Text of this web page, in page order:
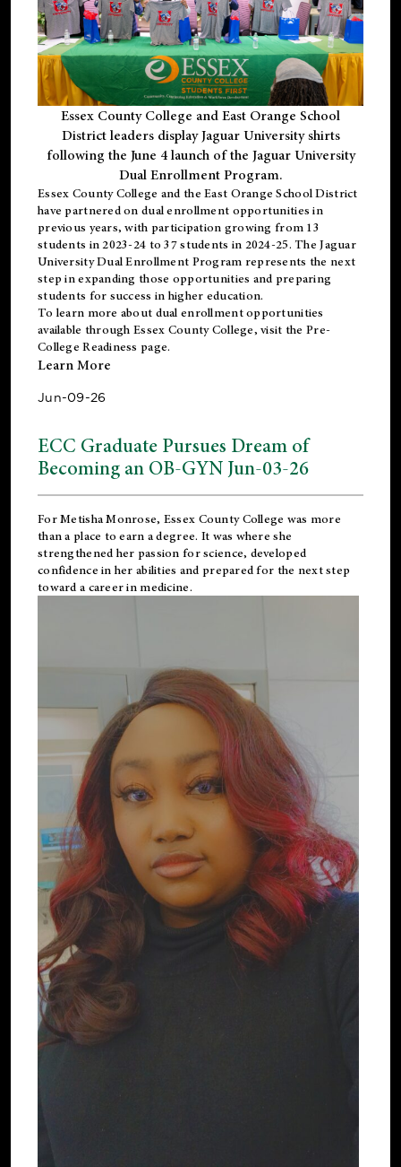
Essex County College and East Orange School
District leaders display Jaguar University shirts
following the June 4 launch of the Jaguar University
Dual Enrollment Program.
Essex County College and the East Orange School District
have partnered on dual enrollment opportunities in
previous years, with participation growing from 13
students in 2023-24 to 37 students in 2024-25. The Jaguar
University Dual Enrollment Program represents the next
step in expanding those opportunities and preparing
students for success in higher education.
To learn more about dual enrollment opportunities
available through Essex County College, visit the Pre-
College Readiness page.
Learn More
Jun-09-26
ECC Graduate Pursues Dream of
Becoming an OB-GYN Jun-03-26
For Metisha Monrose, Essex County College was more
than a place to earn a degree. It was where she
strengthened her passion for science, developed
confidence in her abilities and prepared for the next step
toward a career in medicine.